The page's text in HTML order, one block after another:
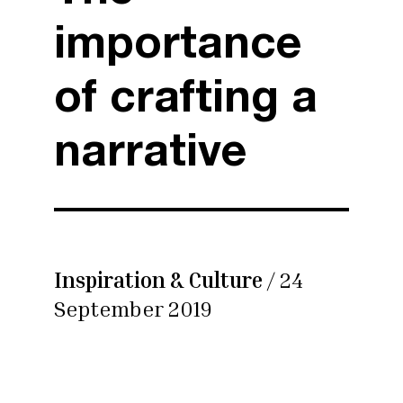
importance
of crafting a
narrative
Inspiration & Culture / 24
September 2019